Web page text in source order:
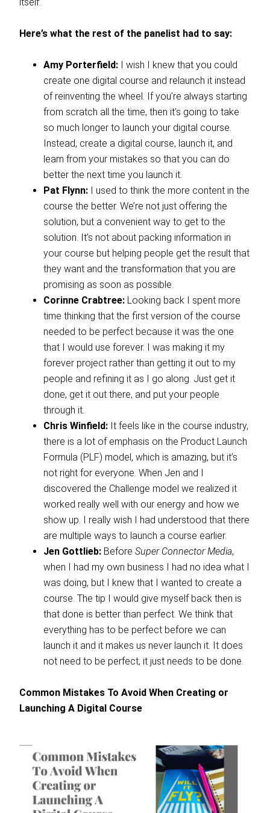
Here’s what the rest of the panelist had to say:
Amy Porterfield: I wish I knew that you could
create one digital course and relaunch it instead
of reinventing the wheel. If you’re always starting
from scratch all the time, then it’s going to take
so much longer to launch your digital course.
Instead, create a digital course, launch it, and
learn from your mistakes so that you can do
better the next time you launch it.
Pat Flynn: I used to think the more content in the
course the better. We’re not just offering the
solution, but a convenient way to get to the
solution. It’s not about packing information in
your course but helping people get the result that
they want and the transformation that you are
promising as soon as possible.
Corinne Crabtree: Looking back I spent more
time thinking that the first version of the course
needed to be perfect because it was the one
that I would use forever. I was making it my
forever project rather than getting it out to my
people and refining it as I go along. Just get it
done, get it out there, and put your people
through it.
Chris Winfield: It feels like in the course industry,
there is a lot of emphasis on the Product Launch
Formula (PLF) model, which is amazing, but it’s
not right for everyone. When Jen and I
discovered the Challenge model we realized it
worked really well with our energy and how we
show up. I really wish I had understood that there
are multiple ways to launch a course earlier.
Jen Gottlieb: BeforeSuper Connector Media,
when I had my own business I had no idea what I
was doing, but I knew that I wanted to create a
course. The tip I would give myself back then is
that done is better than perfect. We think that
everything has to be perfect before we can
launch it and it makes us never launch it. It does
not need to be perfect, it just needs to be done.
Common Mistakes To Avoid When Creating or
Launching A Digital Course